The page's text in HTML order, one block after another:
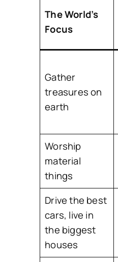
The World’s
Focus
Gather
treasures on
earth
Worship
material
things
Drive the best
cars, live in
the biggest
houses